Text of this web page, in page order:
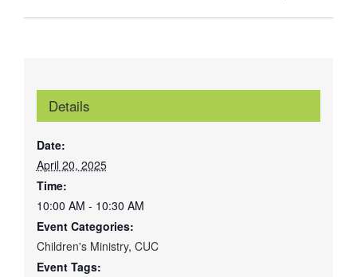
Details
Date:
April 20, 2025
Time:
10:00 AM - 10:30 AM
Event Categories:
Children's Ministry, CUC
Event Tags: